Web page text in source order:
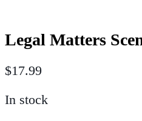
Legal Matters
$17.99
In stock